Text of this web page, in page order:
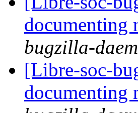
documenting
bugzilla-
[Libre-soc-
documenting